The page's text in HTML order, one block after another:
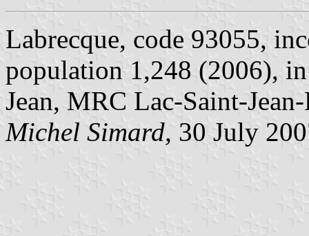
Labrecque, code 93055,
population 1,248 (2006),
Jean, MRC Lac-Saint-
Michel Simard, 30 July